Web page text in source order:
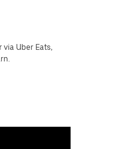
Uber Eats,